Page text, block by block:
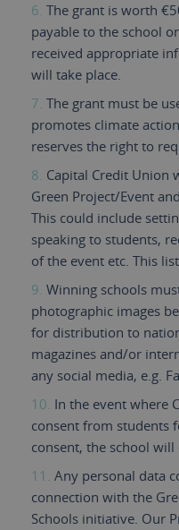
The grant is worth
payable to the school
received appropriate
will take place.
The grant must be
promotes climate
reserves the right to
Capital Credit Union
Green Project/Event
This could include
speaking to students,
of the event etc. This
Winning schools
photographic images
for distribution to
magazines and/or
any social media, e.g.
In the event where
consent from students
consent, the school
Any personal data
connection with the
Schools initiative. Our